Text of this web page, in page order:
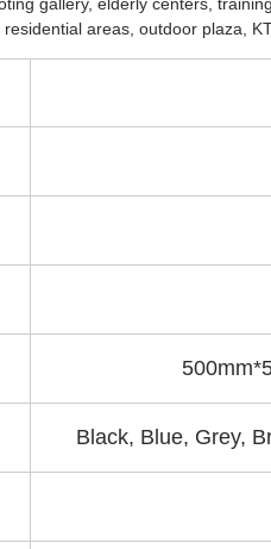
areas, outdoor plaza,
Black, Blue, Grey, B